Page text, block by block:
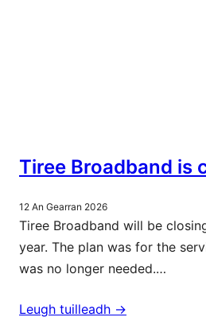
Tiree Broadband is
12 An Gearran 2026
Tiree Broadband will be
year. The plan was for the
was no longer needed.…
Leugh tuilleadh ->